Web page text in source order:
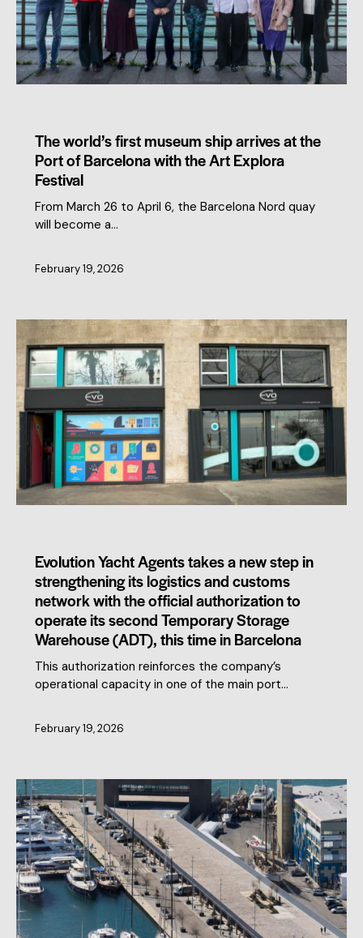
The world’s first museum ship arrives at the
Port of Barcelona with the Art Explora
Festival
From March 26 to April 6, the Barcelona Nord quay
will become a…
February 19, 2026
Evolution Yacht Agents takes a new step in
strengthening its logistics and customs
network with the official authorization to
operate its second Temporary Storage
Warehouse (ADT), this time in Barcelona
This authorization reinforces the company’s
operational capacity in one of the main port…
February 19, 2026